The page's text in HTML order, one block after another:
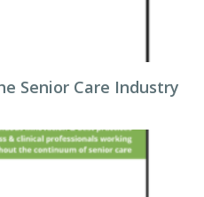
Senior Care Industry